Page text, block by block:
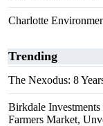
Charlotte
Trending
The Nexodus: 8
Birkdale
Farmers Market,